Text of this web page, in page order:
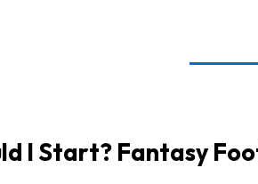
I Start? Fantasy